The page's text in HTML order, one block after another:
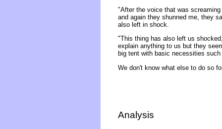
"After the voice that was
and again they shunned me, they
also left in shock.
"This thing has also left us
explain anything to us but they
big tent with basic necessities
We don't know what else to do so
Analysis